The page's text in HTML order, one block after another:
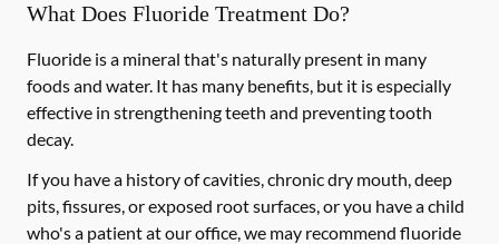
What Does Fluoride Treatment Do?
Fluoride is a mineral that's naturally present in many
foods and water. It has many benefits, but it is especially
effective in strengthening teeth and preventing tooth
decay.
If you have a history of cavities, chronic dry mouth, deep
pits, fissures, or exposed root surfaces, or you have a child
who's a patient at our office, we may recommend fluoride